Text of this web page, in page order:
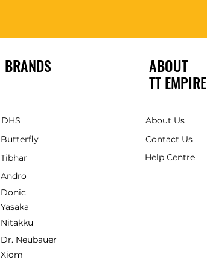
BRANDS
DHS
Butterfly
Tibhar
Andro
Donic
Yasaka
Nitakku
Dr. Neubauer
Xiom
ABOUT
TT EMPIRE
About Us
Contact Us
Help Centre